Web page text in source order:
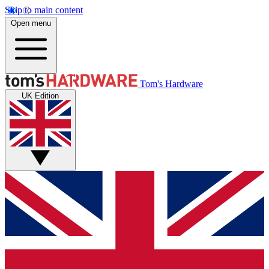
Skip to main content
Open menu
Tom's Hardware
UK Edition